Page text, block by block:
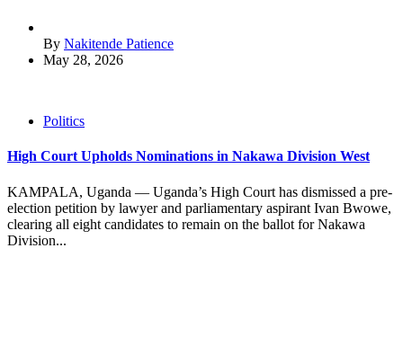
By Nakitende Patience
May 28, 2026
Politics
High Court Upholds Nominations in Nakawa Division West
KAMPALA, Uganda — Uganda’s High Court has dismissed a pre-
election petition by lawyer and parliamentary aspirant Ivan Bwowe,
clearing all eight candidates to remain on the ballot for Nakawa
Division...